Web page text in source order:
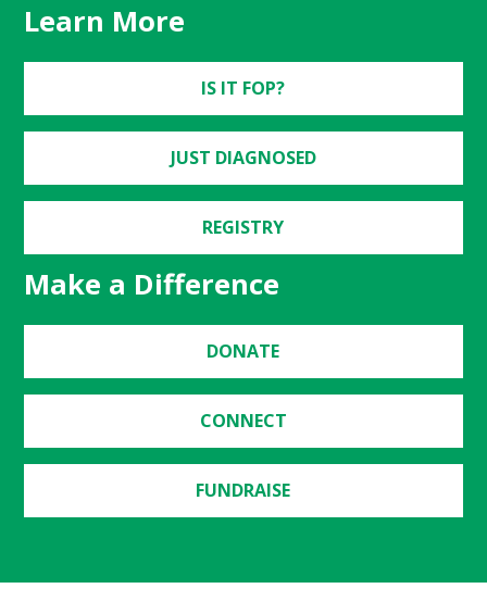
Learn More
IS IT FOP?
JUST DIAGNOSED
REGISTRY
Make a Difference
DONATE
CONNECT
FUNDRAISE